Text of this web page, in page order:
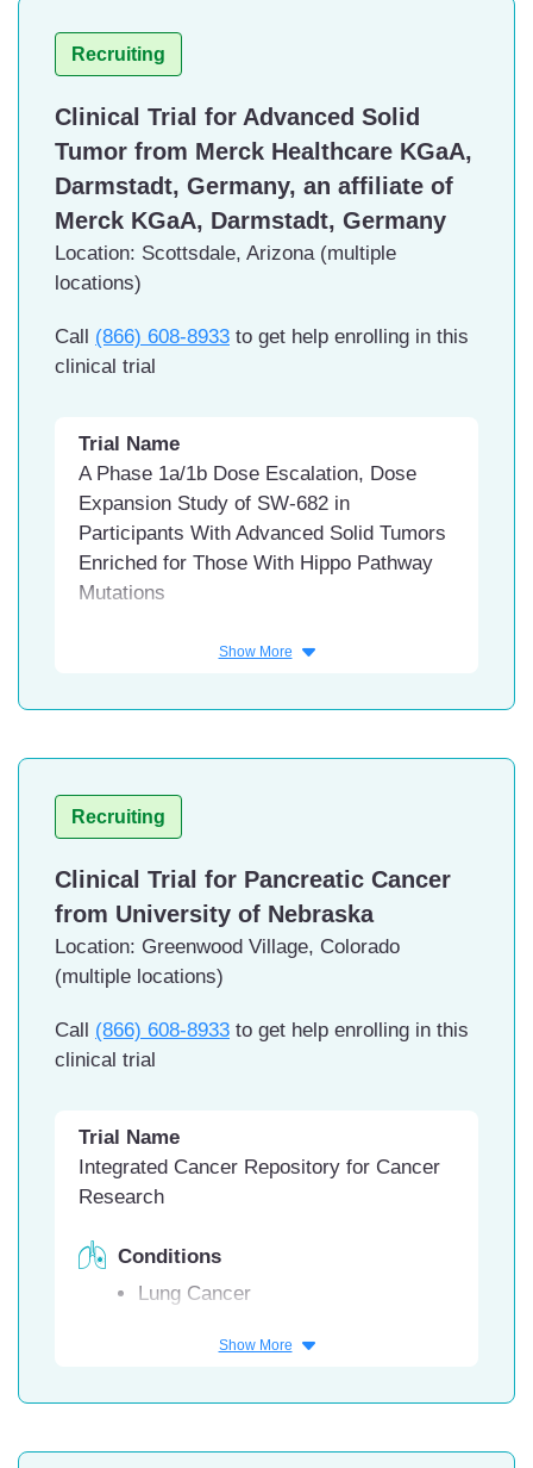
adoptive cellular therapy (ACT)
product
Facility
AHN West Penn Hospital,
Pittsburgh, Pennsylvania
Recruiting
Clinical Trial for Advanced Solid
Tumor from Merck Healthcare KGaA,
Darmstadt, Germany, an affiliate of
Merck KGaA, Darmstadt, Germany
Location: Scottsdale, Arizona (multiple
locations)
Call (866) 608-8933 to get help enrolling in this
clinical trial
Trial Name
A Phase 1a/1b Dose Escalation, Dose
Expansion Study of SW-682 in
Participants With Advanced Solid Tumors
Enriched for Those With Hippo Pathway
Mutations
Conditions
Facility
Scottsdale, Arizona
USC Norris Comprehensive
Cancer Center and Hospital, Los
Angeles, California
Center, Sacramento, California
UCLA Hematology-Oncology -
University Hospital of Cleveland,
Cleveland, Ohio
Show More
Recruiting
Clinical Trial for Pancreatic Cancer
from University of Nebraska
Location: Greenwood Village, Colorado
(multiple locations)
Call (866) 608-8933 to get help enrolling in this
clinical trial
Trial Name
Integrated Cancer Repository for Cancer
Research
Conditions
Lung Cancer
Colorado
Show More